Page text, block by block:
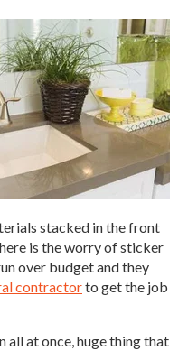
stacked in the front
is the worry of sticker
over budget and they
contractorto get the job
all at once, huge thing that